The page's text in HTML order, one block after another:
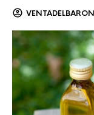
VENTADELBARON